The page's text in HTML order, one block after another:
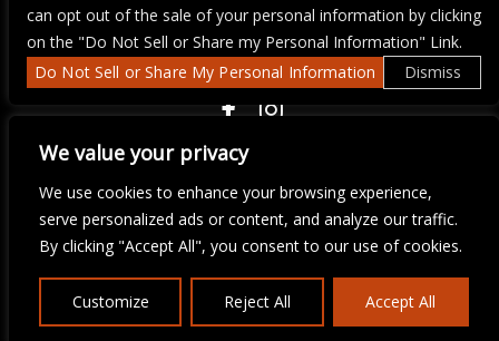
We value your privacy
We use cookies to enhance your browsing experience,
serve personalized ads or content, and analyze our traffic.
By clicking "Accept All", you consent to our use of cookies.
Customize Reject All Accept All
We are committed to full website accessibility for all of our fans,
including those with disabilities. Our website is monitored, and
development is ongoing to ensure continued compliance with
support at info@ticketweb.com so that we can provide you with
the services you require.
can opt out of the sale of your personal information by clicking
on the "Do Not Sell or Share my Personal Information" Link.
Do Not Sell or Share My Personal Information
Dismiss